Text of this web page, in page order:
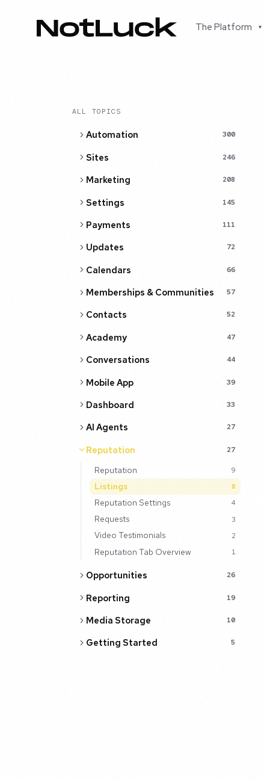
The Platform ▾
ALL TOPICS
Automation 300
Sites 246
Marketing 208
Settings 145
Payments 111
Updates 72
Calendars 66
Memberships & Communities 57
Contacts 52
Academy 47
Conversations 44
Mobile App 39
Dashboard 33
AI Agents 27
Reputation 27
Reputation 9
Listings 8
Reputation Settings 4
Requests 3
Video Testimonials 2
Reputation Tab Overview 1
Opportunities 26
Reporting 19
Media Storage 10
Getting Started 5